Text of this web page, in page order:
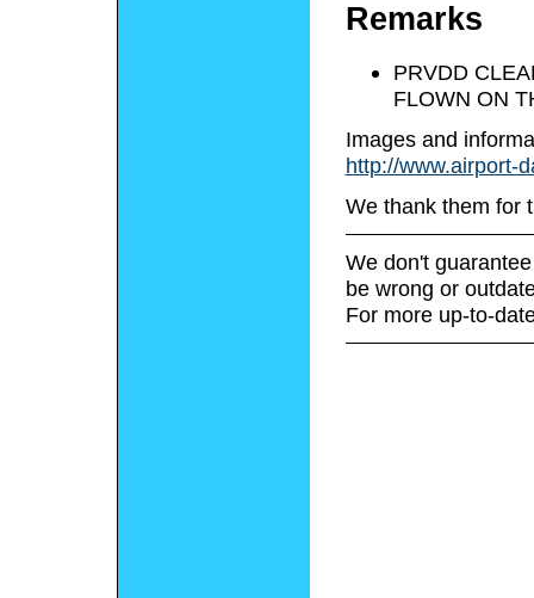
Remarks
PRVDD
FLOWN ON
Images and
http://www.airport-
We thank them for
We don't
be wrong or
For more up-to-